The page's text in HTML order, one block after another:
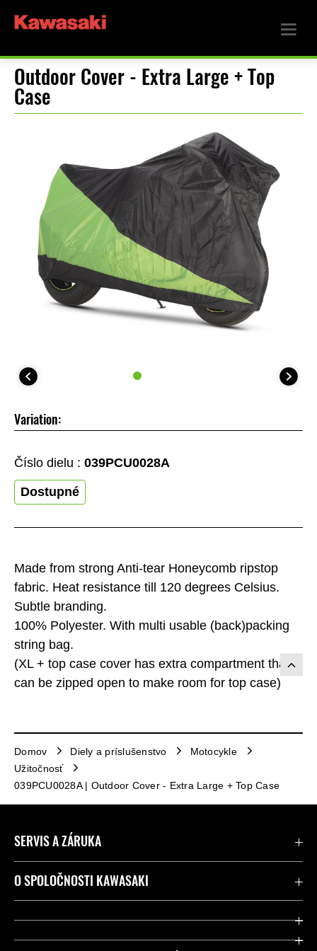
Outdoor Cover - Extra Large + Top
Case
Made from strong Anti-tear Honeycomb ripstop
fabric. Heat resistance till 120 degrees Celsius.
Subtle branding.
100% Polyester. With multi usable (back)packing
string bag.
(XL + top case cover has extra compartment that
can be zipped open to make room for top case)
Variation:
Číslo dielu : 039PCU0028A
Dostupné
Domov Diely a príslušenstvo
Motocykle
Užitočnosť
039PCU0028A | Outdoor Cover - Extra Large + Top Case
SERVIS A ZÁRUKA
Kontaktujte nás
Legálny
O SPOLOČNOSTI KAWASAKI
Spoločnosť